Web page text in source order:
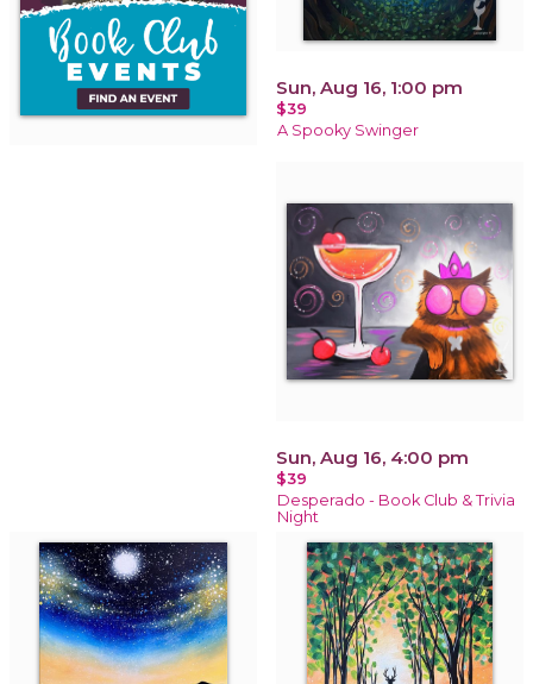
Sun, Aug 16, 1:00 pm
$39
A Spooky Swinger
Sun, Aug 16, 4:00 pm
$39
Desperado - Book Club & Trivia
Night